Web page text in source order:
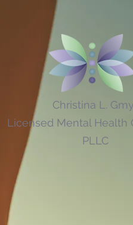
Christina L.
Licensed Mental Health
PLLC